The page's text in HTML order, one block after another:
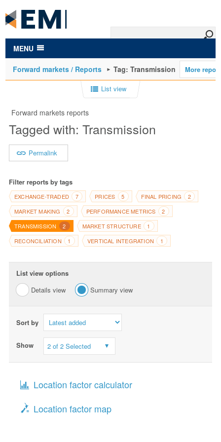
main
content
MENU
Forward markets / Reports Tag: Transmission
List view
Forward markets reports
Tagged with: Transmission
Permalink
Filter reports by tags
EXCHANGE-TRADED 7 PRICES 5 FINAL PRICING
2
MARKET MAKING
2 PERFORMANCE METRICS
2
TRANSMISSION
2 MARKET STRUCTURE
1
RECONCILIATION
1 VERTICAL INTEGRATION 1
List view options
Details view
Summary view
Sort by
Show 2 of 2 Selected
Location factor calculator
Location factor map